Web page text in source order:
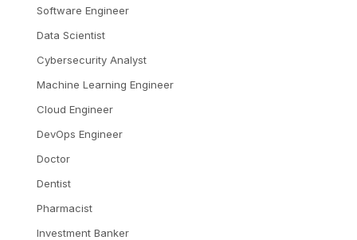
Software Engineer
Data Scientist
Cybersecurity Analyst
Machine Learning Engineer
Cloud Engineer
DevOps Engineer
Doctor
Dentist
Pharmacist
Investment Banker